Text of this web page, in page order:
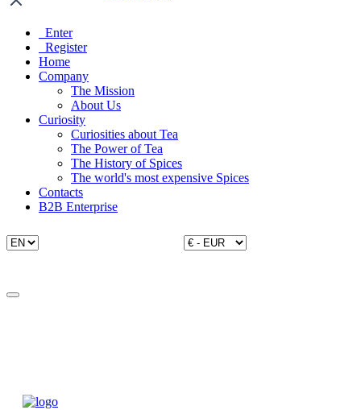
Enter
Register
Home
Company
The Mission
About Us
Curiosity
Curiosities about Tea
The Power of Tea
The History of Spices
The world's most expensive Spices
Contacts
B2B Enterprise